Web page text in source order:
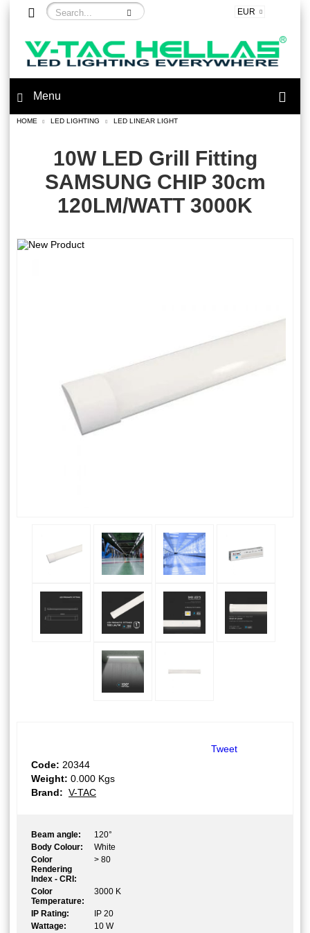
EUR
Menu
HOME LED LIGHTING LED LINEAR LIGHT
10W LED Grill Fitting
SAMSUNG CHIP 30cm
120LM/WATT 3000K
Tweet
Code: 20344
Weight: 0.000 Kgs
Brand: V-TAC
Beam angle:
120°
Body Colour:
White
Color
Rendering
Index - CRI:
> 80
Color
Temperature:
3000 K
IP Rating:
IP 20
Wattage:
10 W